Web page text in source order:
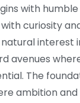
with
curiosity
interest
avenues
The
ambition